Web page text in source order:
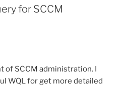
for SCCM
of SCCM administration. I
WQL for get more detailed